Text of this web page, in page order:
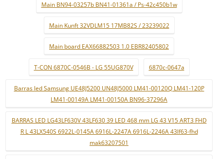
Main BN94-03257b BN41-01361a / Ps-42c450b1w
Main Kunft 32VDLM15 17MB82S / 23239022
Main board EAX66882503 1.0 EBR82405802
T-CON 6870C-0546B - LG 55UG870V 6870c-0647a
Barras led Samsung UE48J5200 UN48J5000 LM41-00120Q LM41-120P
LM41-00149A LM41-00150A BN96-37296A
BARRAS LED LG43LF630V 43LF630 39 LED 468 mm LG 43 V15 ART3 FHD
R L 43LX540S 6922L-0145A 6916L-2247A 6916L-2246A 43lf63-fhd
mak63207501